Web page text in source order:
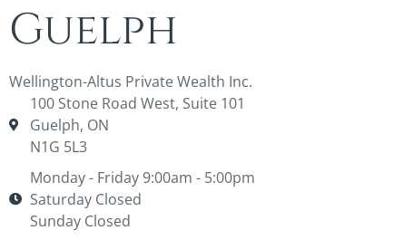
Guelph
Wellington-Altus Private Wealth Inc.
100 Stone Road West, Suite 101
Guelph, ON
N1G 5L3
Monday - Friday 9:00am - 5:00pm
Saturday Closed
Sunday Closed